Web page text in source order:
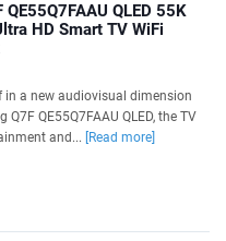
QE55Q7FAAU QLED 55K
HD Smart TV WiFi
in a new audiovisual dimension
QE55Q7FAAU QLED, the TV
and...
[Read more]